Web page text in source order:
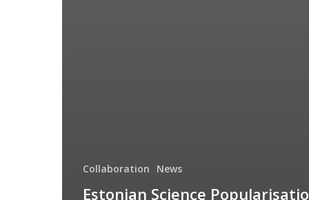
Collaboration News
Estonian Science